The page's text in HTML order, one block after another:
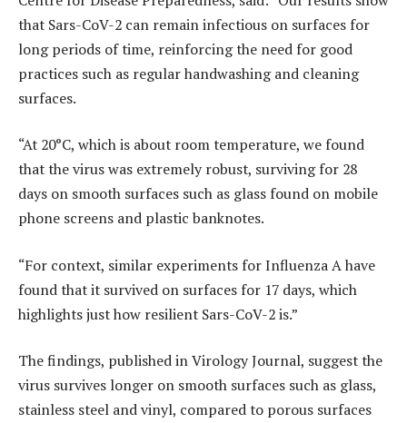
that Sars-CoV-2 can remain infectious on surfaces for
long periods of time, reinforcing the need for good
practices such as regular handwashing and cleaning
surfaces.
“At 20°C, which is about room temperature, we found
that the virus was extremely robust, surviving for 28
days on smooth surfaces such as glass found on mobile
phone screens and plastic banknotes.
“For context, similar experiments for Influenza A have
found that it survived on surfaces for 17 days, which
highlights just how resilient Sars-CoV-2 is.”
The findings, published in Virology Journal, suggest the
virus survives longer on smooth surfaces such as glass,
stainless steel and vinyl, compared to porous surfaces